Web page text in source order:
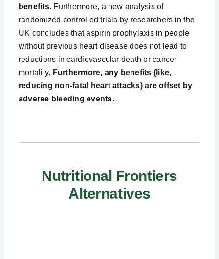
benefits. Furthermore, a new analysis of
randomized controlled trials by researchers in the
UK concludes that aspirin prophylaxis in people
without previous heart disease does not lead to
reductions in cardiovascular death or cancer
mortality. Furthermore, any benefits (like,
reducing non-fatal heart attacks) are offset by
adverse bleeding events.
Nutritional Frontiers
Alternatives